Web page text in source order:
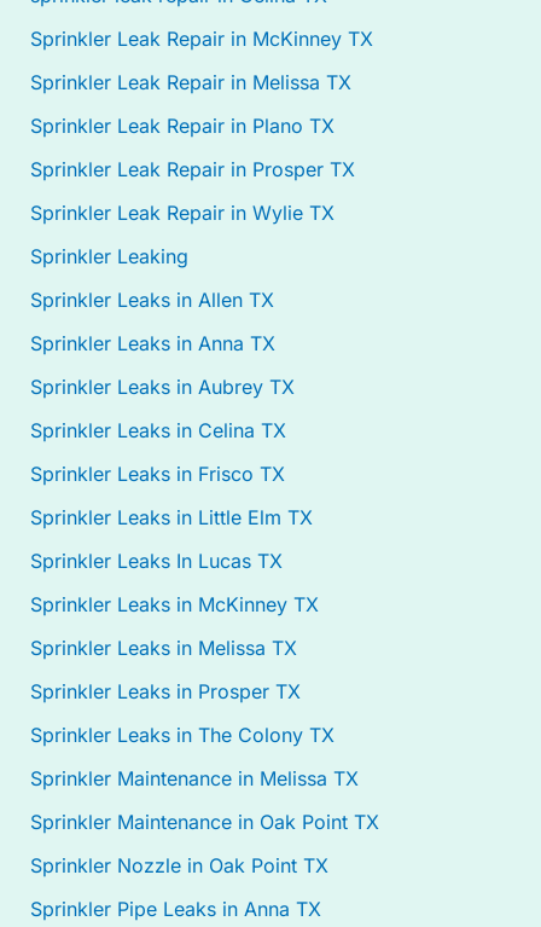
Sprinkler Leak Repair in McKinney TX
Sprinkler Leak Repair in Melissa TX
Sprinkler Leak Repair in Plano TX
Sprinkler Leak Repair in Prosper TX
Sprinkler Leak Repair in Wylie TX
Sprinkler Leaking
Sprinkler Leaks in Allen TX
Sprinkler Leaks in Anna TX
Sprinkler Leaks in Aubrey TX
Sprinkler Leaks in Celina TX
Sprinkler Leaks in Frisco TX
Sprinkler Leaks in Little Elm TX
Sprinkler Leaks In Lucas TX
Sprinkler Leaks in McKinney TX
Sprinkler Leaks in Melissa TX
Sprinkler Leaks in Prosper TX
Sprinkler Leaks in The Colony TX
Sprinkler Maintenance in Melissa TX
Sprinkler Maintenance in Oak Point TX
Sprinkler Nozzle in Oak Point TX
Sprinkler Pipe Leaks in Anna TX